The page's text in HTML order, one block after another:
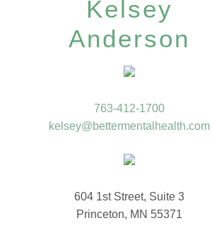
Kelsey
Anderson
763-412-1700
kelsey@bettermentalhealth.com
604 1st Street, Suite 3
Princeton, MN 55371